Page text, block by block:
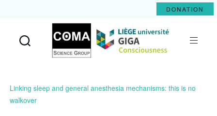
DONATION
Coma
Science
Group
Linking sleep and general anesthesia mechanisms: this is no
walkover